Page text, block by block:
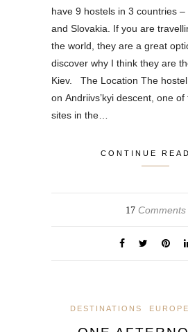
have 9 hostels in 3 countries
and Slovakia. If you are
the world, they are a great
discover why I think they are
Kiev. The Location The
on Andriivs’kyi descent, one
sites in the…
CONTINUE
17Comments
DESTINATIONS EUROPE